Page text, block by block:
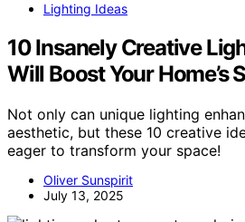
Lighting Ideas
10 Insanely Creative
Will Boost Your Home’s
Not only can unique lighting
aesthetic, but these 10 creative
eager to transform your space!
Oliver Sunspirit
July 13, 2025